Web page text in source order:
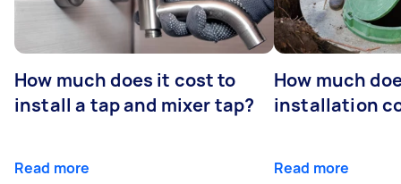
How much does it cost to
install a tap and mixer tap?
Read more
How much
installation
Read more